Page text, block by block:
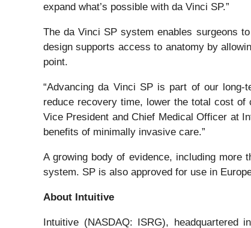
expand what’s possible with da Vinci SP.”
The da Vinci SP system enables surgeons
design supports access to anatomy by
point.
“Advancing da Vinci SP is part of our
reduce recovery time, lower the total cost
Vice President and Chief Medical Officer at
benefits of minimally invasive care.”
A growing body of evidence, including more
system. SP is also approved for use in
About Intuitive
Intuitive (NASDAQ: ISRG),